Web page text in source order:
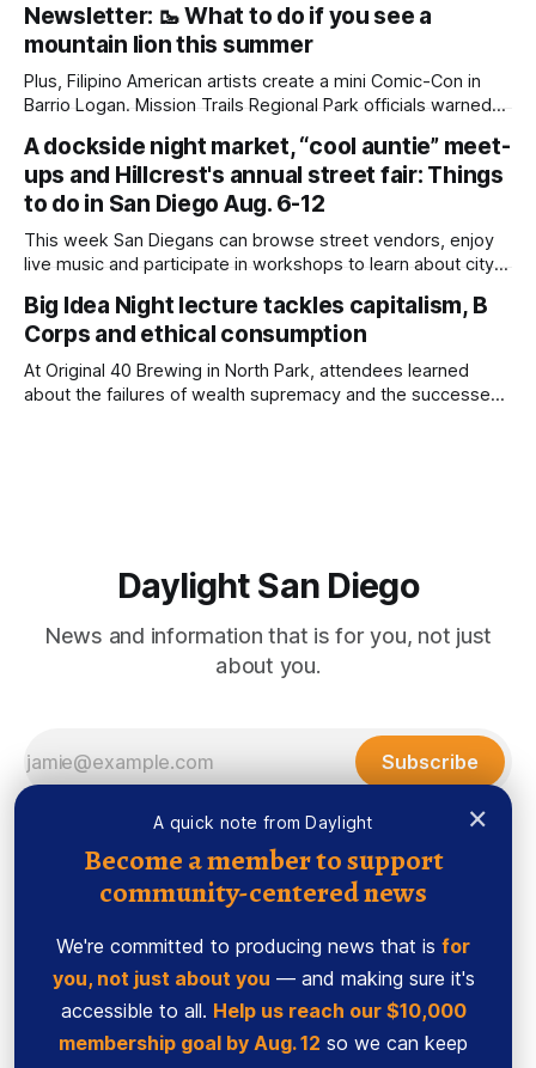
×
A quick note from Daylight
Become a member to support
community-centered news
We're committed to producing news that is for
you, not just about you — and making sure it's
accessible to all. Help us reach our $10,000
membership goal by Aug. 12 so we can keep
immigration news from across the country in a weekly
roundup. Did we miss something? Message us via
kate@daylightsandiego.org or on
Newsletter: 🥾 What to do if you see a
mountain lion this summer
Plus, Filipino American artists create a mini Comic-Con in
Barrio Logan. Mission Trails Regional Park officials warned
children close by while enjoying the park after a mountain
lion was spotted at least twice this summer. If you see a
mountain lion,
A dockside night market, “cool auntie” meet-
ups and Hillcrest's annual street fair: Things
to do in San Diego Aug. 6-12
This week San Diegans can browse street vendors, enjoy
live music and participate in workshops to learn about city
Morrissey Editor's note: We have used AI to help us extract
information from event flyers, but humans have selected,
adjusted and
Big Idea Night lecture tackles capitalism, B
Corps and ethical consumption
At Original 40 Brewing in North Park, attendees learned
about the failures of wealth supremacy and the successes
Daylight San Diego
News and information that is for you, not just
about you.
Subscribe